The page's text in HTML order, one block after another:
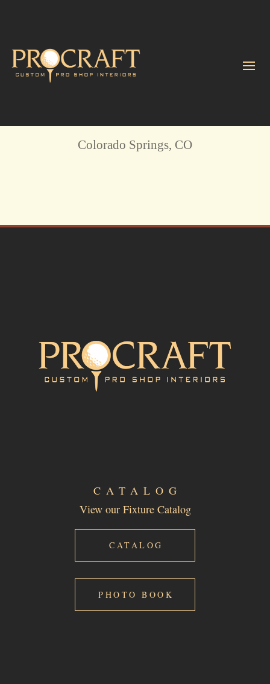
Colorado Springs, CO
CATALOG
View our Fixture Catalog
CATALOG
PHOTO BOOK